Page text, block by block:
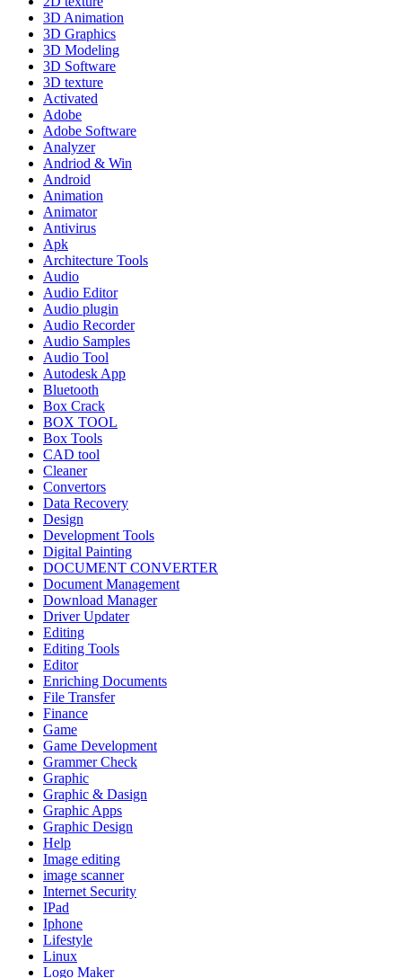
3D Animation
3D Graphics
3D Modeling
3D Software
3D texture
Activated
Adobe
Adobe Software
Analyzer
Andriod & Win
Android
Animation
Animator
Antivirus
Apk
Architecture Tools
Audio
Audio Editor
Audio plugin
Audio Recorder
Audio Samples
Audio Tool
Autodesk App
Bluetooth
Box Crack
BOX TOOL
Box Tools
CAD tool
Cleaner
Convertors
Data Recovery
Design
Development Tools
Digital Painting
DOCUMENT CONVERTER
Document Management
Download Manager
Driver Updater
Editing
Editing Tools
Editor
Enriching Documents
File Transfer
Finance
Game
Game Development
Grammer Check
Graphic
Graphic & Dasign
Graphic Apps
Graphic Design
Help
Image editing
image scanner
Internet Security
IPad
Iphone
Lifestyle
Linux
Logo Maker